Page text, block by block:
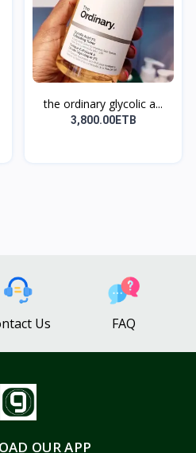
the ordinary glycolic a...
3,800.00ETB
Us FAQ
OUR APP